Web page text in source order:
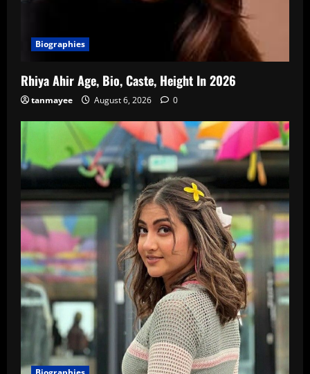
Biographies
Rhiya Ahir Age, Bio, Caste, Height In 2026
tanmayee August 6, 2026 0